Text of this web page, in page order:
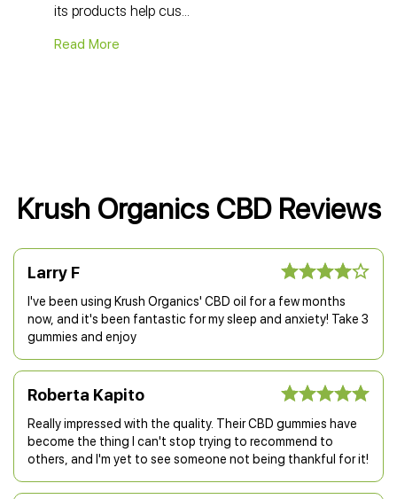
its products help cus...
Read More
Krush Organics CBD Reviews
Larry F
I've been using Krush Organics' CBD oil for a few months
now, and it's been fantastic for my sleep and anxiety! Take 3
gummies and enjoy
Roberta Kapito
Really impressed with the quality. Their CBD gummies have
become the thing I can't stop trying to recommend to
others, and I'm yet to see someone not being thankful for it!